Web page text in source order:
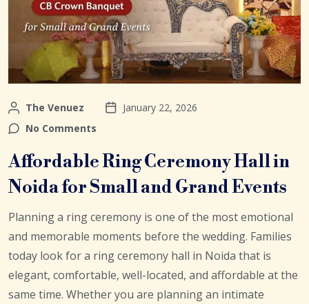
The Venuez
January 22, 2026
No Comments
Affordable Ring Ceremony Hall in
Noida for Small and Grand Events
Planning a ring ceremony is one of the most emotional
and memorable moments before the wedding. Families
today look for a ring ceremony hall in Noida that is
elegant, comfortable, well-located, and affordable at the
same time. Whether you are planning an intimate